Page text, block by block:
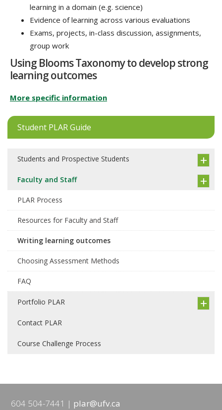
learning in a domain (e.g. science)
Evidence of learning across various evaluations
Exams, projects, in-class discussion, assignments,
group work
Using Blooms Taxonomy to develop strong
learning outcomes
More specific information
Student PLAR Guide
Students and Prospective Students
Faculty and Staff
PLAR Process
Resources for Faculty and Staff
Writing learning outcomes
Choosing Assessment Methods
FAQ
Portfolio PLAR
Contact PLAR
Course Challenge Process
604 504-7441 plar@ufv.ca